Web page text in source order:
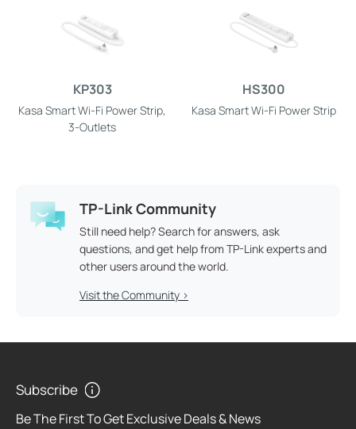
KP303
Kasa Smart Wi-Fi Power Strip,
3-Outlets
HS300
Kasa Smart Wi-Fi Power Strip
TP-Link Community
Still need help? Search for answers, ask
questions, and get help from TP-Link experts and
other users around the world.
Visit the Community >
Subscribe
Be The First To Get Exclusive Deals & News